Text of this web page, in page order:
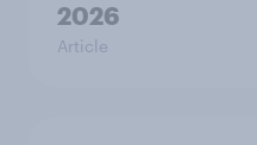
2026
Article